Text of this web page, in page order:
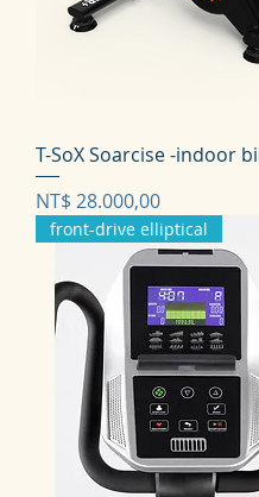
T-SoX Soarcise -indoor
Prijs
NT$ 28.000,00
front-drive elliptical